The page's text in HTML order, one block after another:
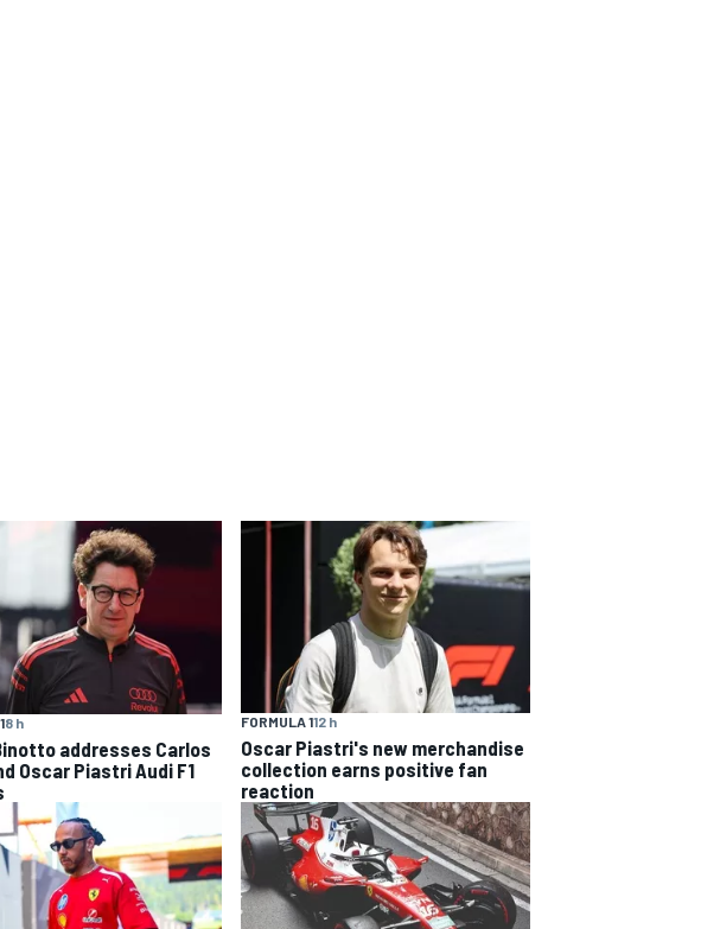
8 h
addresses Carlos
Oscar Piastri Audi F1
FORMULA 112 h
Oscar Piastri's new merchandise
collection earns positive fan
reaction